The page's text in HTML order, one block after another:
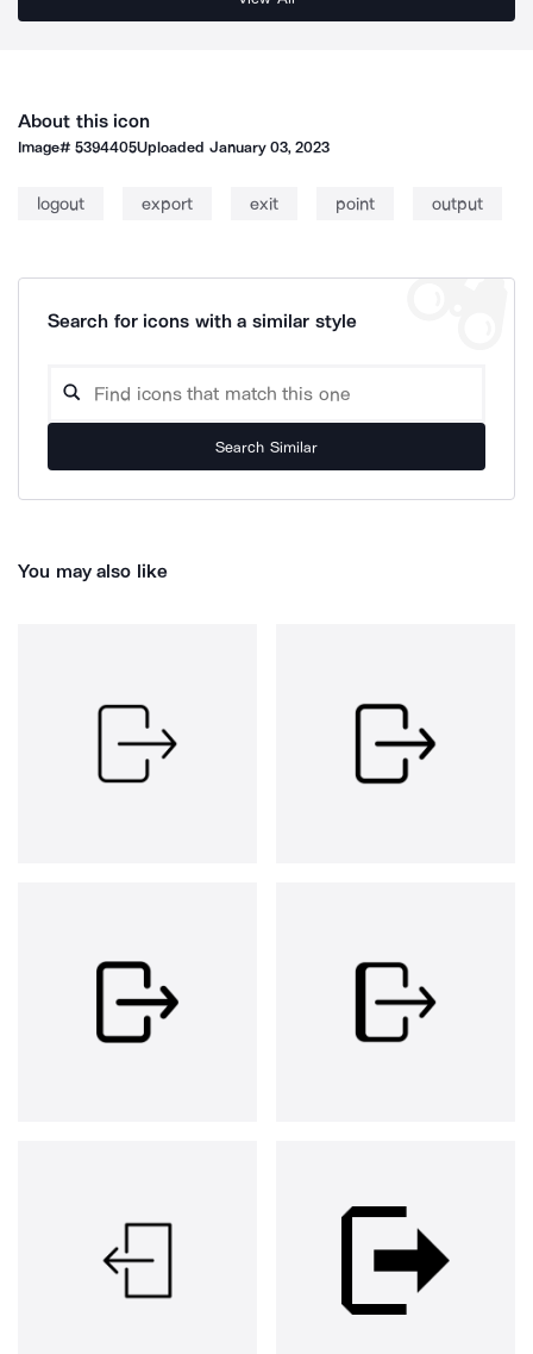
About this icon
Image#5394405Uploaded January 03, 2023
logout export exit point output
Search for icons with a similar style
Search Similar
You may also like